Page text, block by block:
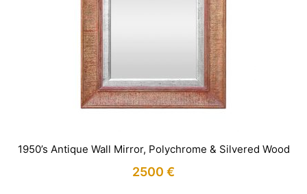
1950’s Antique Wall Mirror, Polychrome & Silvered Wood
2500 €